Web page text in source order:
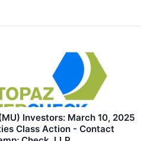
Investors: March 10, 2025
Class Action - Contact